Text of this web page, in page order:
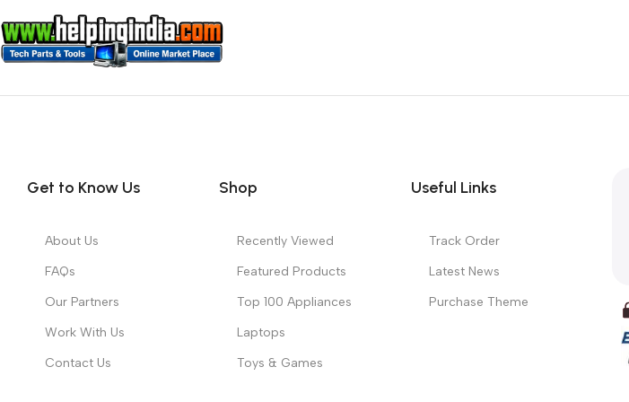
Get to Know Us
About Us
FAQs
Our Partners
Work With Us
Contact Us
Shop
Recently Viewed
Featured Products
Top 100 Appliances
Laptops
Toys & Games
Useful Links
Track Order
Latest News
Purchase Theme